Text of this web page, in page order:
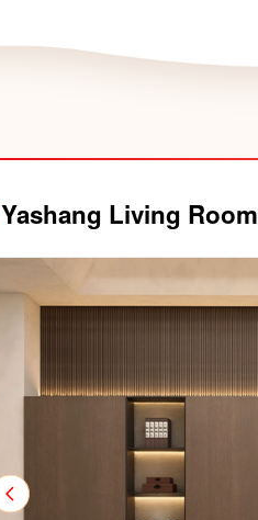
Yashang Living Room